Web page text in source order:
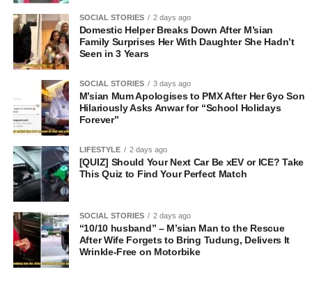
SOCIAL STORIES 2 days ago
Domestic Helper Breaks Down After M’sian
Family Surprises Her With Daughter She Hadn’t
Seen in 3 Years
SOCIAL STORIES 3 days ago
M’sian Mum Apologises to PMX After Her 6yo Son
Hilariously Asks Anwar for “School Holidays
Forever”
LIFESTYLE 2 days ago
[QUIZ] Should Your Next Car Be xEV or ICE? Take
This Quiz to Find Your Perfect Match
SOCIAL STORIES 2 days ago
“10/10 husband” – M’sian Man to the Rescue
After Wife Forgets to Bring Tudung, Delivers It
Wrinkle-Free on Motorbike